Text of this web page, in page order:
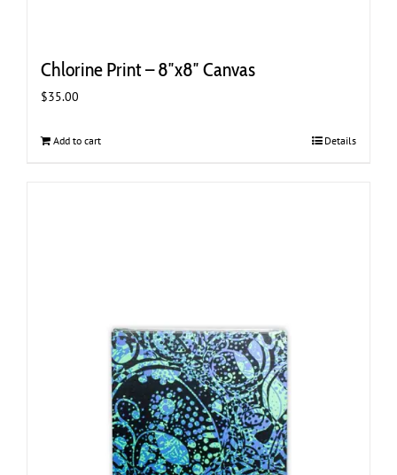
Chlorine Print – 8″x8″ Canvas
$35.00
Add to cart Details